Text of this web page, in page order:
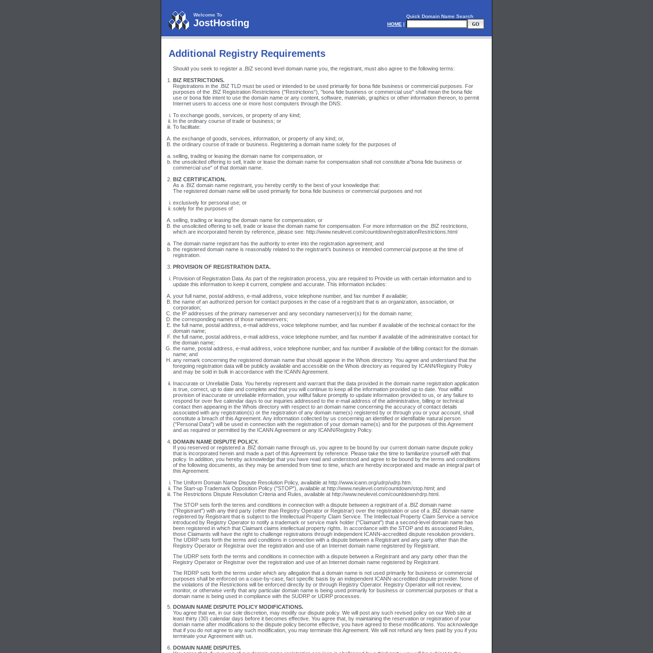
Welcome To
JostHosting
Quick Domain Name Search
HOME |
Additional Registry Requirements
Should you seek to register a .BIZ second level domain name you, the registrant, must also agree to the following terms:
BIZ RESTRICTIONS.
Registrations in the .BIZ TLD must be used or intended to be used primarily for bona fide business or commercial purposes. For
purposes of the .BIZ Registration Restrictions ("Restrictions"), "bona fide business or commercial use" shall mean the bona fide
use or bona fide intent to use the domain name or any content, software, materials, graphics or other information thereon, to permit
Internet users to access one or more host computers through the DNS:
To exchange goods, services, or property of any kind;
In the ordinary course of trade or business; or
To facilitate:
the exchange of goods, services, information, or property of any kind; or,
the ordinary course of trade or business. Registering a domain name solely for the purposes of
selling, trading or leasing the domain name for compensation, or
the unsolicited offering to sell, trade or lease the domain name for compensation shall not constitute a"bona fide business or
commercial use" of that domain name.
BIZ CERTIFICATION.
As a .BIZ domain name registrant, you hereby certify to the best of your knowledge that:
The registered domain name will be used primarily for bona fide business or commercial purposes and not
exclusively for personal use; or
solely for the purposes of
selling, trading or leasing the domain name for compensation, or
the unsolicited offering to sell, trade or lease the domain name for compensation. For more information on the .BIZ restrictions,
which are incorporated herein by reference, please see: http://www.neulevel.com/countdown/registrationRestrictions.html
The domain name registrant has the authority to enter into the registration agreement; and
the registered domain name is reasonably related to the registrant's business or intended commercial purpose at the time of
registration.
PROVISION OF REGISTRATION DATA.
Provision of Registration Data. As part of the registration process, you are required to Provide us with certain information and to
update this information to keep it current, complete and accurate. This information includes:
your full name, postal address, e-mail address, voice telephone number, and fax number if available;
the name of an authorized person for contact purposes in the case of a registrant that is an organization, association, or
corporation;
the IP addresses of the primary nameserver and any secondary nameserver(s) for the domain name;
the corresponding names of those nameservers;
the full name, postal address, e-mail address, voice telephone number, and fax number if available of the technical contact for the
domain name;
the full name, postal address, e-mail address, voice telephone number, and fax number if available of the administrative contact for
the domain name;
the name, postal address, e-mail address, voice telephone number, and fax number if available of the billing contact for the domain
name; and
any remark concerning the registered domain name that should appear in the Whois directory. You agree and understand that the
foregoing registration data will be publicly available and accessible on the Whois directory as required by ICANN/Registry Policy
and may be sold in bulk in accordance with the ICANN Agreement.
Inaccurate or Unreliable Data. You hereby represent and warrant that the data provided in the domain name registration application
is true, correct, up to date and complete and that you will continue to keep all the information provided up to date. Your willful
provision of inaccurate or unreliable information, your willful failure promptly to update information provided to us, or any failure to
respond for over five calendar days to our inquiries addressed to the e-mail address of the administrative, billing or technical
contact then appearing in the Whois directory with respect to an domain name concerning the accuracy of contact details
associated with any registration(s) or the registration of any domain name(s) registered by or through you or your account, shall
constitute a breach of this Agreement. Any information collected by us concerning an identified or identifiable natural person
("Personal Data") will be used in connection with the registration of your domain name(s) and for the purposes of this Agreement
and as required or permitted by the ICANN Agreement or any ICANN/Registry Policy.
DOMAIN NAME DISPUTE POLICY.
If you reserved or registered a .BIZ domain name through us, you agree to be bound by our current domain name dispute policy
that is incorporated herein and made a part of this Agreement by reference. Please take the time to familiarize yourself with that
policy. In addition, you hereby acknowledge that you have read and understood and agree to be bound by the terms and conditions
of the following documents, as they may be amended from time to time, which are hereby incorporated and made an integral part of
this Agreement:
The Uniform Domain Name Dispute Resolution Policy, available at http://www.icann.org/udrp/udrp.htm.
The Start-up Trademark Opposition Policy ("STOP"), available at http://www.neulevel.com/countdown/stop.html; and
The Restrictions Dispute Resolution Criteria and Rules, available at http://www.neulevel.com/countdown/rdrp.html.
The STOP sets forth the terms and conditions in connection with a dispute between a registrant of a .BIZ domain name
("Registrant") with any third party (other than Registry Operator or Registrar) over the registration or use of a .BIZ domain name
registered by Registrant that is subject to the Intellectual Property Claim Service. The Intellectual Property Claim Service a service
introduced by Registry Operator to notify a trademark or service mark holder ("Claimant") that a second-level domain name has
been registered in which that Claimant claims intellectual property rights. In accordance with the STOP and its associated Rules,
those Claimants will have the right to challenge registrations through independent ICANN-accredited dispute resolution providers.
The UDRP sets forth the terms and conditions in connection with a dispute between a Registrant and any party other than the
Registry Operator or Registrar over the registration and use of an Internet domain name registered by Registrant.
The UDRP sets forth the terms and conditions in connection with a dispute between a Registrant and any party other than the
Registry Operator or Registrar over the registration and use of an Internet domain name registered by Registrant.
The RDRP sets forth the terms under which any allegation that a domain name is not used primarily for business or commercial
purposes shall be enforced on a case-by-case, fact specific basis by an independent ICANN-accredited dispute provider. None of
the violations of the Restrictions will be enforced directly by or through Registry Operator. Registry Operator will not review,
monitor, or otherwise verify that any particular domain name is being used primarily for business or commercial purposes or that a
domain name is being used in compliance with the SUDRP or UDRP processes.
DOMAIN NAME DISPUTE POLICY MODIFICATIONS.
You agree that we, in our sole discretion, may modify our dispute policy. We will post any such revised policy on our Web site at
least thirty (30) calendar days before it becomes effective. You agree that, by maintaining the reservation or registration of your
domain name after modifications to the dispute policy become effective, you have agreed to these modifications. You acknowledge
that if you do not agree to any such modification, you may terminate this Agreement. We will not refund any fees paid by you if you
terminate your Agreement with us.
DOMAIN NAME DISPUTES.